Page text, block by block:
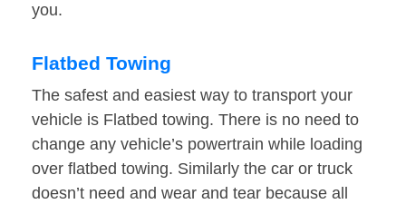
you.
Flatbed Towing
The safest and easiest way to transport your
vehicle is Flatbed towing. There is no need to
change any vehicle’s powertrain while loading
over flatbed towing. Similarly the car or truck
doesn’t need and wear and tear because all